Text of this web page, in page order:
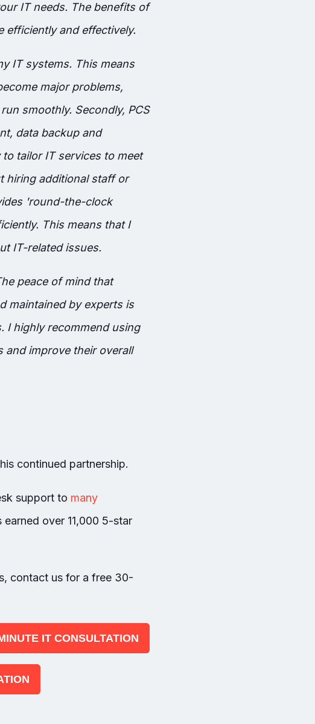
IT needs. The benefits of
efficiently and effectively.
IT systems. This means
major problems,
smoothly. Secondly, PCS
data backup and
tailor IT services to meet
hiring additional staff or
'round-the-clock
This means that I
IT-related issues.
peace of mind that
maintained by experts is
I highly recommend using
and improve their overall
continued partnership.
support to many
over 11,000 5-star
contact us for a free 30-
IT CONSULTATION